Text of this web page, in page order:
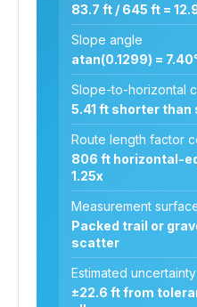
83.7 ft / 645 ft =
Slope angle
atan(0.1299) =
Slope-to-horizontal
5.41 ft shorter
Route length factor
806 ft horizontal-
1.25x
Measurement
Packed trail or
scatter
Estimated
±22.6 ft from